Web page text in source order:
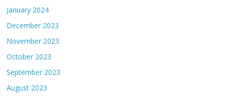
January 2024
December 2023
November 2023
October 2023
September 2023
August 2023